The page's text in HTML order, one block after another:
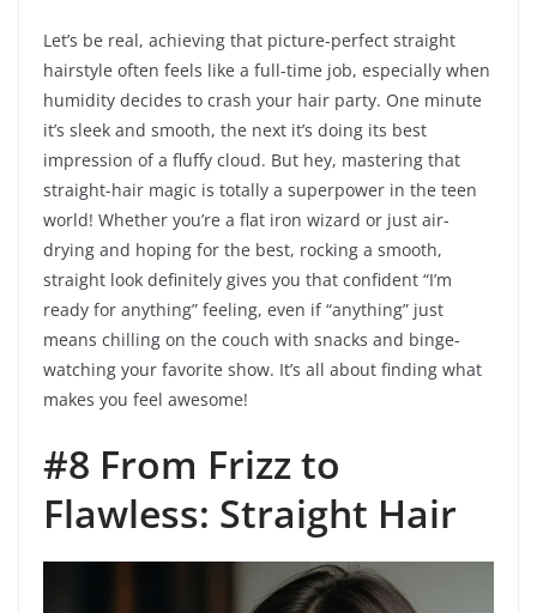
Let’s be real, achieving that picture-perfect straight
hairstyle often feels like a full-time job, especially when
humidity decides to crash your hair party. One minute
it’s sleek and smooth, the next it’s doing its best
impression of a fluffy cloud. But hey, mastering that
straight-hair magic is totally a superpower in the teen
world! Whether you’re a flat iron wizard or just air-
drying and hoping for the best, rocking a smooth,
straight look definitely gives you that confident “I’m
ready for anything” feeling, even if “anything” just
means chilling on the couch with snacks and binge-
watching your favorite show. It’s all about finding what
makes you feel awesome!
#8 From Frizz to
Flawless: Straight Hair